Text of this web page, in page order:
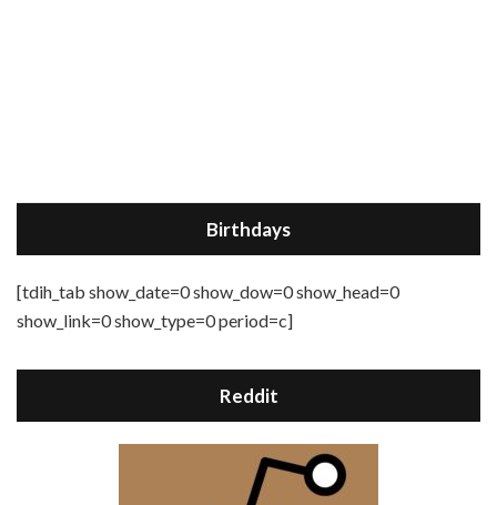
Birthdays
[tdih_tab show_date=0 show_dow=0 show_head=0
show_link=0 show_type=0 period=c]
Reddit